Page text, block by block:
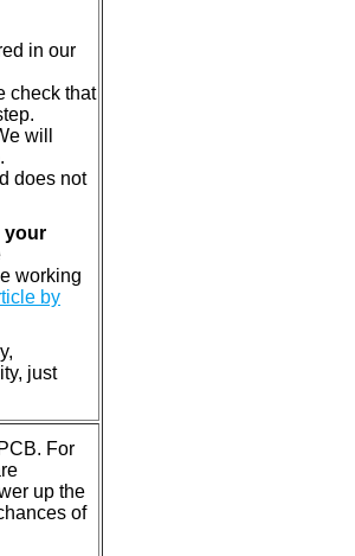
in our
check that
will
does not
your
working
by
just
For
up the
of